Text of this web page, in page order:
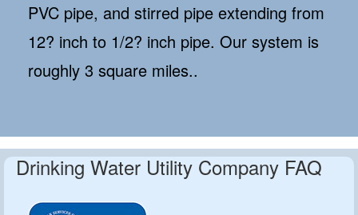
PVC pipe, and stirred pipe extending from
12? inch to 1/2? inch pipe. Our system is
roughly 3 square miles..
Drinking Water Utility Company FAQ